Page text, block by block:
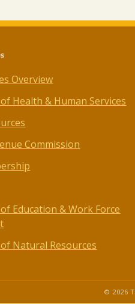
Overview
Health & Human Services
Commission
Education & Work Force
Natural Resources
© 2026